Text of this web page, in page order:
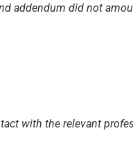
addendum did not
with the relevant